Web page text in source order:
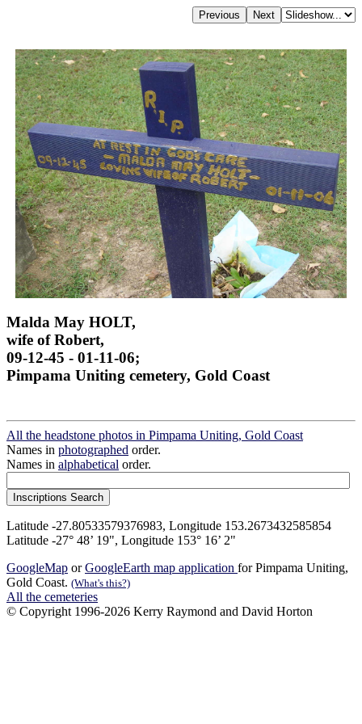
Malda May HOLT,
wife of Robert,
09-12-45 - 01-11-06;
Pimpama Uniting cemetery, Gold Coast
All the headstone photos in Pimpama Uniting, Gold Coast
Names in photographed order.
Names in alphabetical order.
Latitude -27.80533579376983, Longitude 153.2673432585854
Latitude -27° 48’ 19", Longitude 153° 16’ 2"
GoogleMap orGoogleEarth map application for Pimpama Uniting,
Gold Coast. (What's this?)
All the cemeteries
© Copyright 1996-2026 Kerry Raymond and David Horton